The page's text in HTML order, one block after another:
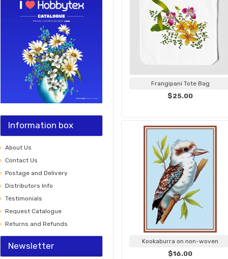
Information box
About Us
Contact Us
Postage and Delivery
Distributors Info
Testimonials
Request Catalogue
Returns and Refunds
Newsletter
Frangipani Tote Bag
$25.00
Kookaburra on non-woven
$16.00